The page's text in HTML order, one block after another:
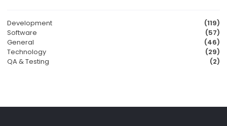
Development
(119)
Software
(57)
General
(46)
Technology
(29)
QA & Testing
(2)